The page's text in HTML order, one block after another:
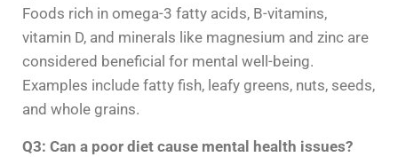
Foods rich in omega-3 fatty acids, B-vitamins,
vitamin D, and minerals like magnesium and zinc are
considered beneficial for mental well-being.
Examples include fatty fish, leafy greens, nuts, seeds,
and whole grains.
Q3: Can a poor diet cause mental health issues?